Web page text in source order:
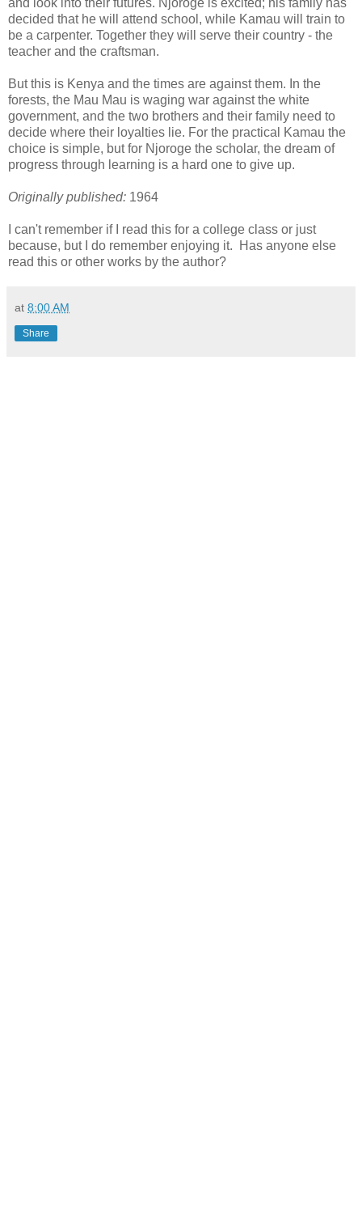
and look into their futures. Njoroge is excited; his family has
decided that he will attend school, while Kamau will train to
be a carpenter. Together they will serve their country - the
teacher and the craftsman.
But this is Kenya and the times are against them. In the
forests, the Mau Mau is waging war against the white
government, and the two brothers and their family need to
decide where their loyalties lie. For the practical Kamau the
choice is simple, but for Njoroge the scholar, the dream of
progress through learning is a hard one to give up.
Originally published: 1964
I can't remember if I read this for a college class or just
because, but I do remember enjoying it. Has anyone else
read this or other works by the author?
at 8:00 AM
Share